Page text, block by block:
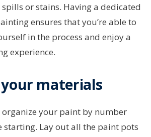
or stains. Having a dedicated
ensures that you’re able to
in the process and enjoy a
experience.
materials
organize your paint by number
starting. Lay out all the paint pots